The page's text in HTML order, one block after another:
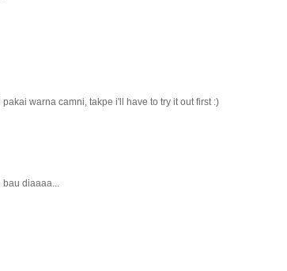
warna camni, takpe i'll have to try it out first :)
diaaaa...